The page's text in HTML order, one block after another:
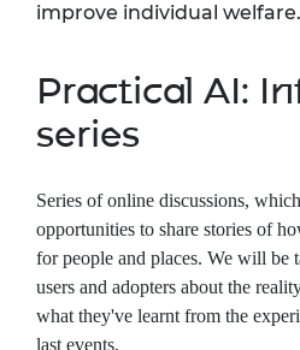
improve individual welfare.
Practical AI:
series
Series of online discussions,
opportunities to share stories of
for people and places. We will be
users and adopters about the
what they've learnt from the
last events.